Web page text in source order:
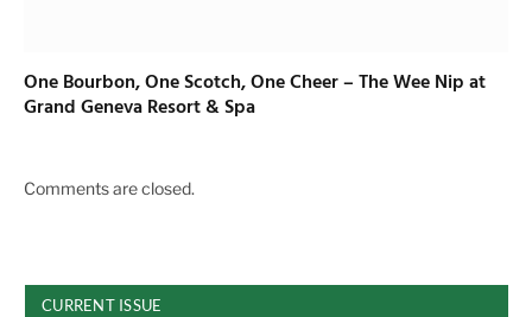
One Bourbon, One Scotch, One Cheer – The Wee Nip at
Grand Geneva Resort & Spa
Comments are closed.
CURRENT ISSUE